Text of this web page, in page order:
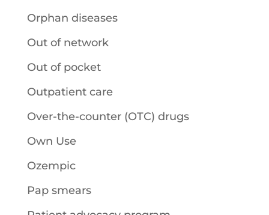
Orphan diseases
Out of network
Out of pocket
Outpatient care
Over-the-counter (OTC) drugs
Own Use
Ozempic
Pap smears